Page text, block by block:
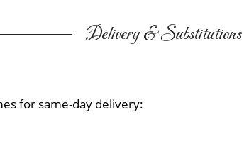
Delivery & Substitutions
for same-day delivery: